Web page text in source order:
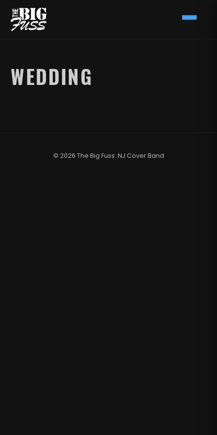
WEDDING
© 2026 The Big Fuss: NJ Cover Band